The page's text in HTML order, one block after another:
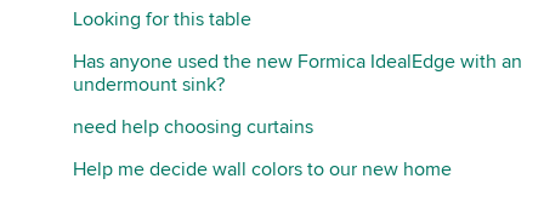
Looking for this table
Has anyone used the new Formica IdealEdge with an
undermount sink?
need help choosing curtains
Help me decide wall colors to our new home